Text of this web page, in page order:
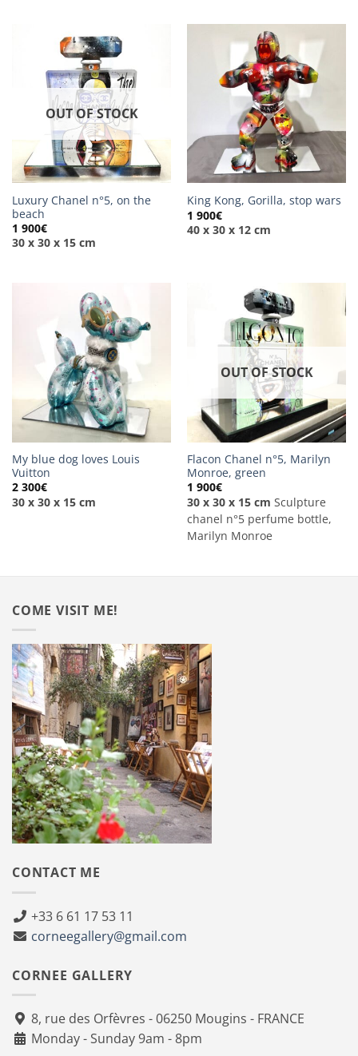
OUT OF STOCK
Luxury Chanel n°5, on the
beach
1 900€
30 x 30 x 15 cm
King Kong, Gorilla, stop wars
1 900€
40 x 30 x 12 cm
My blue dog loves Louis
Vuitton
2 300€
30 x 30 x 15 cm
OUT OF STOCK
Flacon Chanel n°5, Marilyn
Monroe, green
1 900€
30 x 30 x 15 cm Sculpture
chanel n°5 perfume bottle,
Marilyn Monroe
COME VISIT ME!
CONTACT ME
+33 6 61 17 53 11
corneegallery@gmail.com
CORNEE GALLERY
8, rue des Orfèvres - 06250 Mougins - FRANCE
Monday - Sunday 9am - 8pm